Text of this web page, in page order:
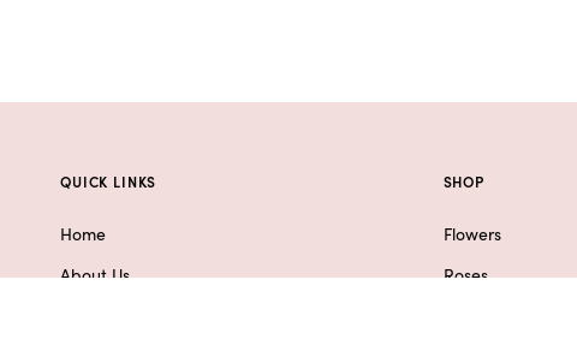
QUICK LINKS
Home
About Us
SHOP
Flowers
Roses